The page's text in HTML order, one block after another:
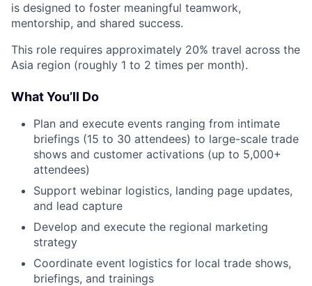
is designed to foster meaningful teamwork,
mentorship, and shared success.
This role requires approximately 20% travel across the
Asia region (roughly 1 to 2 times per month).
What You’ll Do
Plan and execute events ranging from intimate
briefings (15 to 30 attendees) to large-scale trade
shows and customer activations (up to 5,000+
attendees)
Support webinar logistics, landing page updates,
and lead capture
Develop and execute the regional marketing
strategy
Coordinate event logistics for local trade shows,
briefings, and trainings